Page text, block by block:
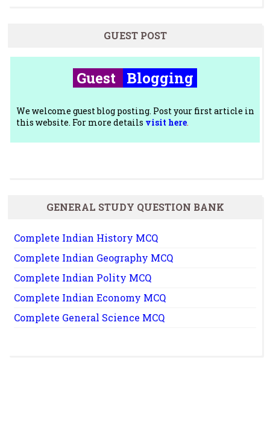
GUEST POST
Guest Blogging
We welcome guest blog posting. Post your first article in
this website. For more details visit here.
GENERAL STUDY QUESTION BANK
Complete Indian History MCQ
Complete Indian Geography MCQ
Complete Indian Polity MCQ
Complete Indian Economy MCQ
Complete General Science MCQ